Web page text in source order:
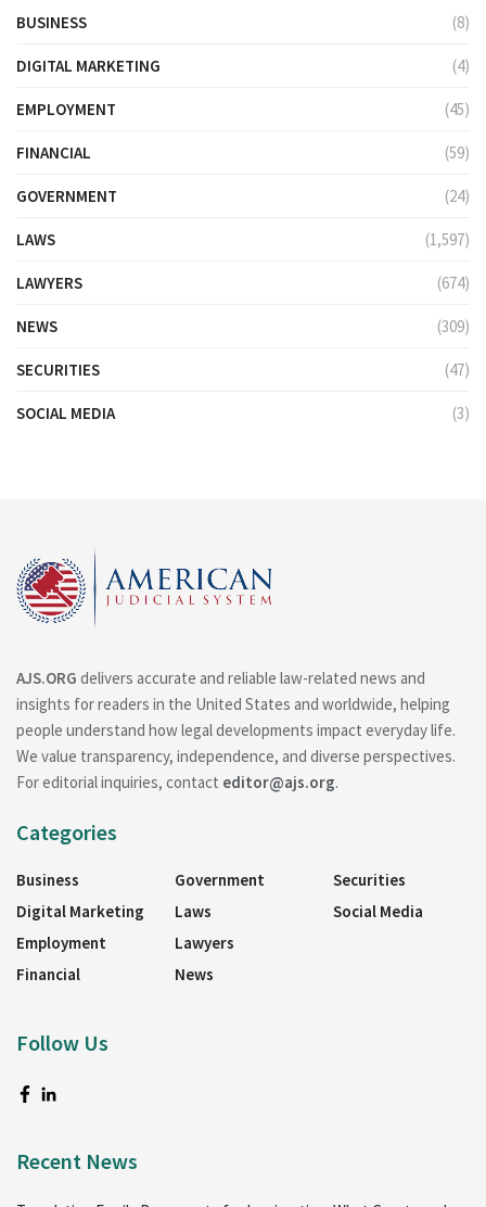
BUSINESS (8)
DIGITAL MARKETING (4)
EMPLOYMENT (45)
FINANCIAL (59)
GOVERNMENT (24)
LAWS (1,597)
LAWYERS (674)
NEWS (309)
SECURITIES (47)
SOCIAL MEDIA (3)
AJS.ORG delivers accurate and reliable law-related news and
insights for readers in the United States and worldwide, helping
people understand how legal developments impact everyday life.
We value transparency, independence, and diverse perspectives.
For editorial inquiries, contact editor@ajs.org.
Categories
Business
Digital Marketing
Employment
Financial
Government
Laws
Lawyers
News
Securities
Social Media
Follow Us
Recent News